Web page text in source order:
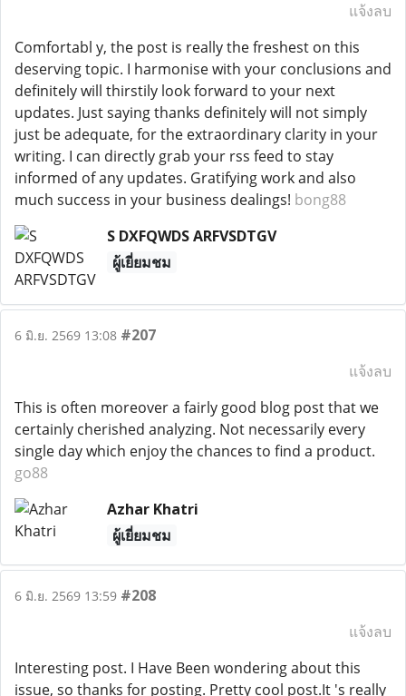
แจ้งลบ
Comfortabl y, the post is really the freshest on this
deserving topic. I harmonise with your conclusions and
definitely will thirstily look forward to your next
updates. Just saying thanks definitely will not simply
just be adequate, for the extraordinary clarity in your
writing. I can directly grab your rss feed to stay
informed of any updates. Gratifying work and also
much success in your business dealings! bong88
S DXFQWDS ARFVSDTGV
ผู้เยี่ยมชม
6 มิ.ย. 2569 13:08 #207
แจ้งลบ
This is often moreover a fairly good blog post that we
certainly cherished analyzing. Not necessarily every
single day which enjoy the chances to find a product.
go88
Azhar Khatri
ผู้เยี่ยมชม
6 มิ.ย. 2569 13:59 #208
แจ้งลบ
Interesting post. I Have Been wondering about this
issue, so thanks for posting. Pretty cool post.It 's really